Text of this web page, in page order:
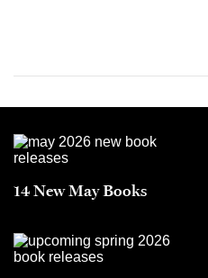
14 New May Books